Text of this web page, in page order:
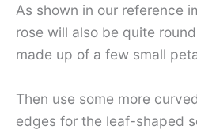
As shown in our reference
rose will also be quite
made up of a few small
Then use some more
edges for the leaf-shaped